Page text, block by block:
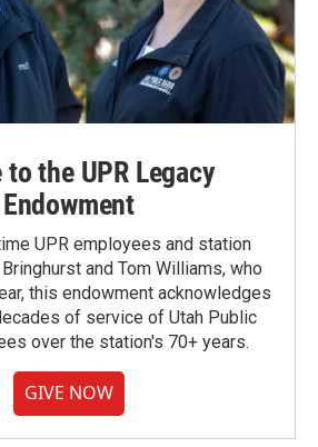
to the UPR Legacy
Endowment
UPR employees and station
and Tom Williams, who
this endowment acknowledges
of service of Utah Public
over the station's 70+ years.
GIVE NOW